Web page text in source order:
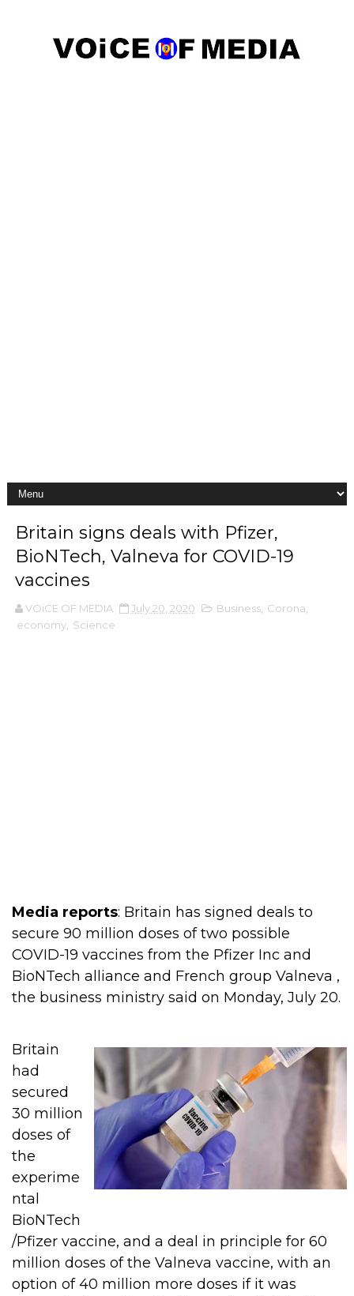
Britain signs deals with Pfizer,
BioNTech, Valneva for COVID-19
vaccines
VOiCE OF MEDIA July 20, 2020 Business, Corona
economy, Science
Media reports: Britain has signed deals to
secure 90 million doses of two possible
COVID-19 vaccines from the Pfizer Inc and
BioNTech alliance and French group Valneva ,
the business ministry said on Monday, July 20.
Britain
had
secured
30 million
doses of
the
experime
ntal
BioNTech
/Pfizer vaccine, and a deal in principle for 60
million doses of the Valneva vaccine, with an
option of 40 million more doses if it was